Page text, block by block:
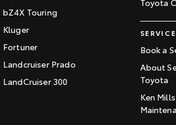
bZ4X Touring
Kluger
Fortuner
Landcruiser Prado
LandCruiser 300
SERVICE
Book a
About
Toyota
Ken